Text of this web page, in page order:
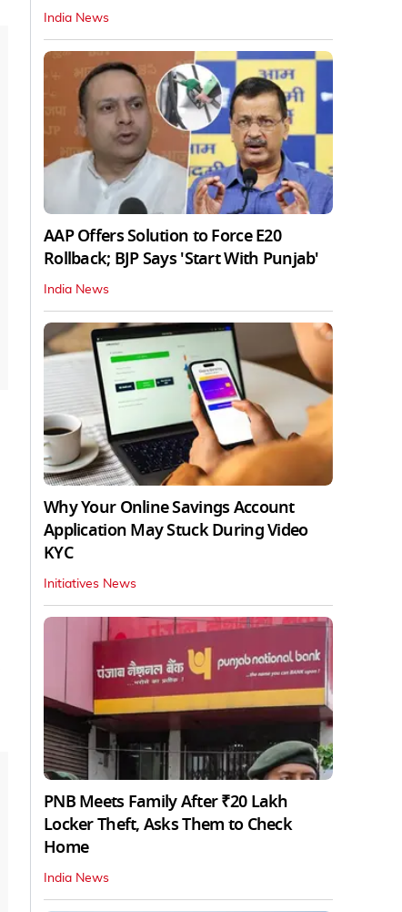
India News
AAP Offers Solution to Force E20
Rollback; BJP Says 'Start With Punjab'
India News
Why Your Online Savings Account
Application May Stuck During Video
KYC
Initiatives News
PNB Meets Family After ₹20 Lakh
Locker Theft, Asks Them to Check
Home
India News